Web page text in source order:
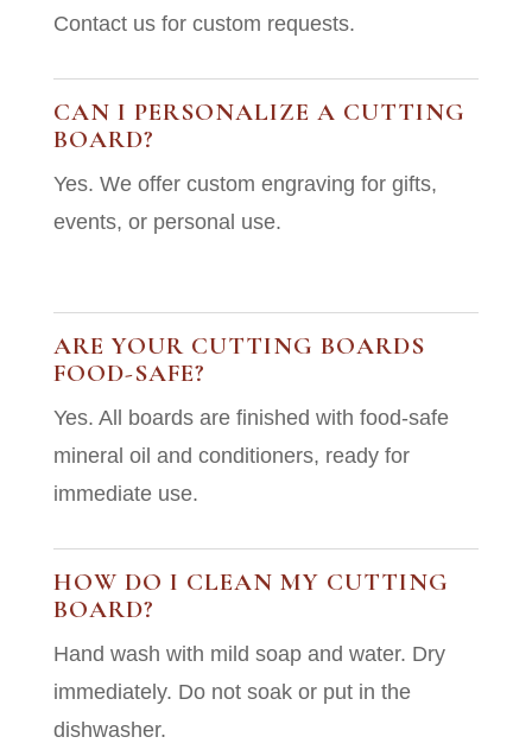
Contact us for custom requests.
CAN I PERSONALIZE A CUTTING
BOARD?
Yes. We offer custom engraving for gifts,
events, or personal use.
ARE YOUR CUTTING BOARDS
FOOD-SAFE?
Yes. All boards are finished with food-safe
mineral oil and conditioners, ready for
immediate use.
HOW DO I CLEAN MY CUTTING
BOARD?
Hand wash with mild soap and water. Dry
immediately. Do not soak or put in the
dishwasher.